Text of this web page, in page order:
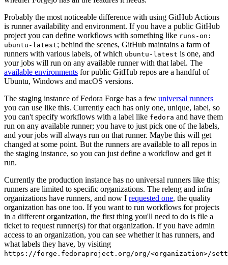
Probably the most noticeable difference with using GitHub Actions
is runner availability and environment. If you have a public GitHub
project you can define workflows with something like runs-on:
ubuntu-latest; behind the scenes, GitHub maintains a farm of
runners with various labels, of which ubuntu-latest is one, and
your jobs will run on any available runner with that label. The
available environments for public GitHub repos are a handful of
Ubuntu, Windows and macOS versions.
The staging instance of Fedora Forge has a few universal runners
you can use like this. Currently each has only one, unique, label, so
you can't specify workflows with a label like fedora and have them
run on any available runner; you have to just pick one of the labels,
and your jobs will always run on that runner. Maybe this will get
changed at some point. But the runners are available to all repos in
the staging instance, so you can just define a workflow and get it
run.
Currently the production instance has no universal runners like this;
runners are limited to specific organizations. The releng and infra
organizations have runners, and now I requested one, the quality
organization has one too. If you want to run workflows for projects
in a different organization, the first thing you'll need to do is file a
ticket to request runner(s) for that organization. If you have admin
access to an organization, you can see whether it has runners, and
what labels they have, by visiting
https://forge.fedoraproject.org/org/<organization>/